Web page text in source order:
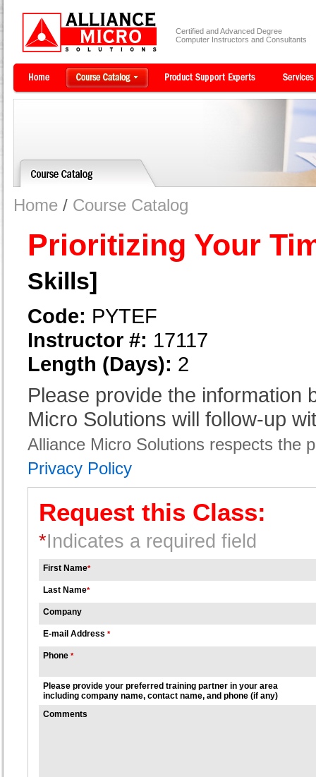
Certified and Advanced Degree
Computer Instructors and Consultants
Home / Course Catalog
Prioritizing Your
Skills]
Code: PYTEF
Instructor #: 17117
Length (Days): 2
Please provide the information
Micro Solutions will follow-up
Alliance Micro Solutions respects the
Privacy Policy
Request this Class:
*Indicates a required field
First Name*
Last Name*
Company
E-mail Address *
Phone *
Please provide your preferred training partner in your area
including company name, contact name, and phone (if any)
Comments